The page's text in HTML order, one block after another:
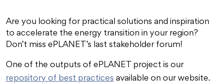
Are you looking for practical solutions and inspiration
to accelerate the energy transition in your region?
Don’t miss ePLANET’s last stakeholder forum!
One of the outputs of ePLANET project is our
repository of best practices available on our website.